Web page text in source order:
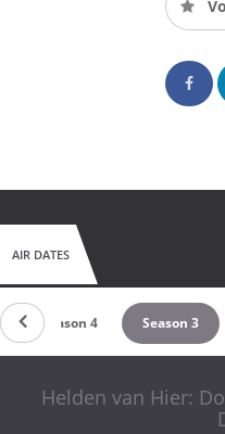
AIR DATES
Season 4 Season 3
Helden van Hier: